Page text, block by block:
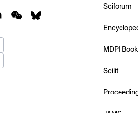
Sciforum
MDPI
Scilit